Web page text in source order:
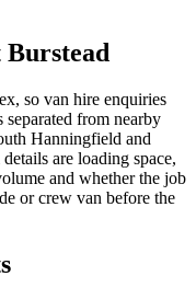
so van hire enquiries
separated from nearby
Hanningfield and
are loading space,
and whether the job
or crew van before the